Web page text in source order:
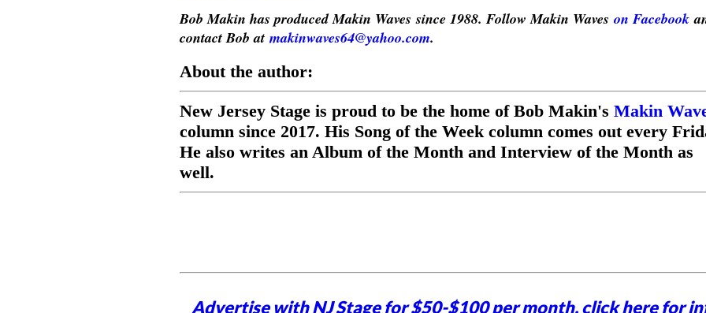
Bob Makin has produced Makin Waves since 1988. Follow Makin Waves on Facebook
contact Bob at makinwaves64@yahoo.com.
About the author:
New Jersey Stage is proud to be the home of Bob Makin's Makin
column since 2017. His Song of the Week column comes out every
He also writes an Album of the Month and Interview of the Month as
well.
Advertise with NJ Stage for $50-$100 per month,click here for